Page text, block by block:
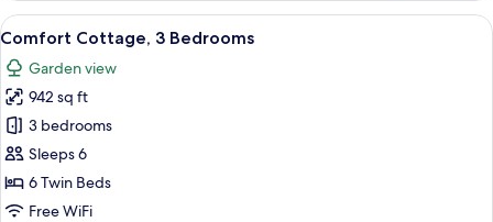
Bedrooms
View
all
photos
for
Comfort
Cottage,
3
Bedrooms
A living room with a green and red
10
Comfort Cottage, 3 Bedrooms
Garden view
942 sq ft
3 bedrooms
Sleeps 6
6 Twin Beds
Free WiFi